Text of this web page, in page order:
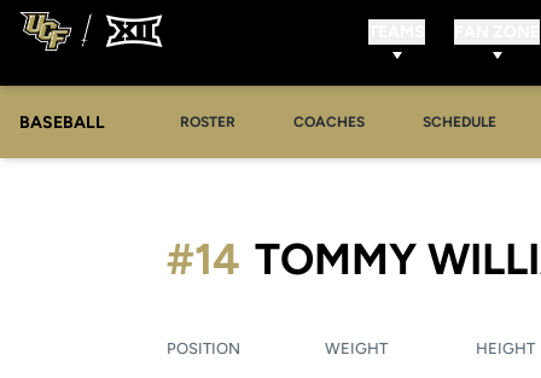
BASEBALL ROSTER COACHES SCHEDULE
TOMMY
#14
POSITION WEIGHT HEIGHT